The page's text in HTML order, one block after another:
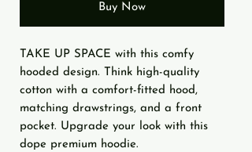
Buy Now
TAKE UP SPACE with this comfy
hooded design. Think high-quality
cotton with a comfort-fitted hood,
matching drawstrings, and a front
pocket. Upgrade your look with this
dope premium hoodie.